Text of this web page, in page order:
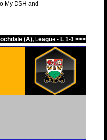
My DSH and
(A), League - L 1-3 >>>